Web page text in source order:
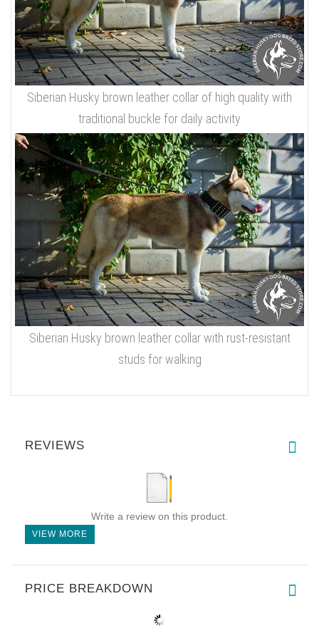
Siberian Husky brown leather collar of high quality with
traditional buckle for daily activity
Siberian Husky brown leather collar with rust-resistant
studs for walking
REVIEWS
Write a review on this product.
VIEW MORE
PRICE BREAKDOWN